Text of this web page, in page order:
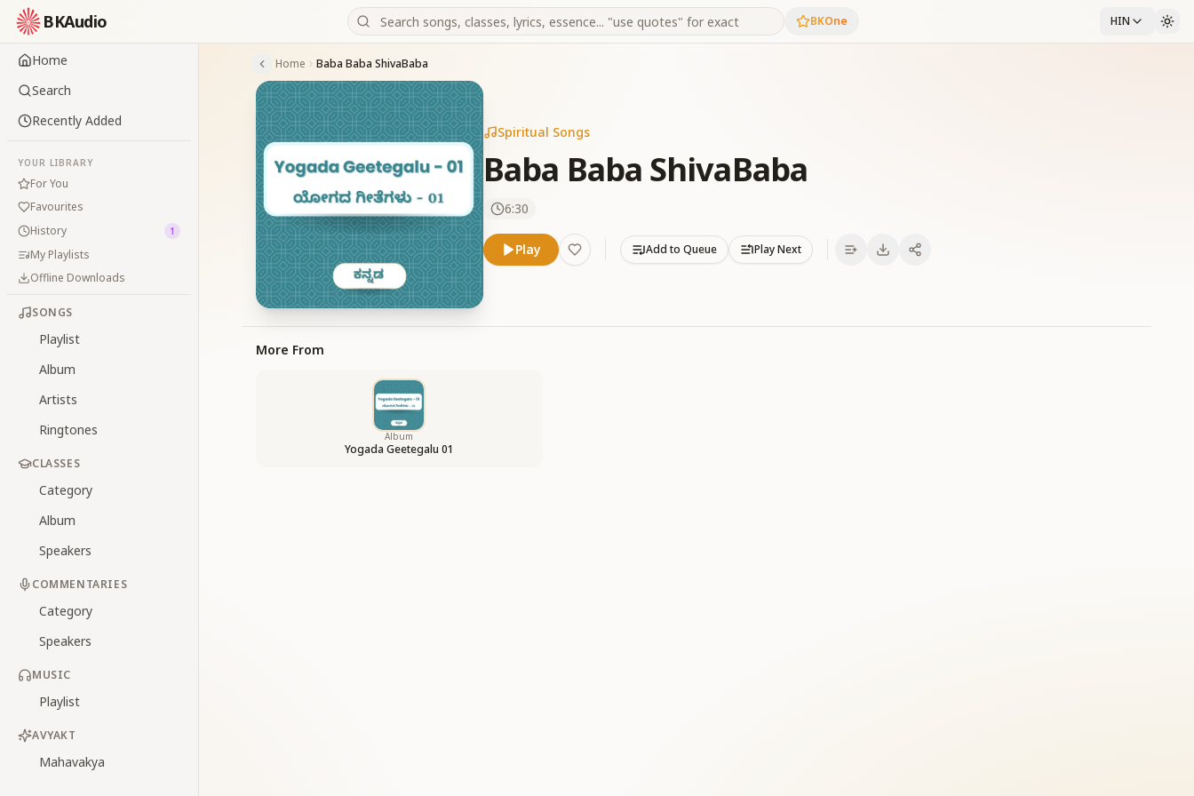
BKAudio BKOne HIN
Home
Search
Recently Added
YOUR LIBRARY
For You
Favourites
History
1
My Playlists
Offline Downloads
SONGS
Playlist
Album
Artists
Ringtones
CLASSES
Category
Album
Speakers
COMMENTARIES
Category
Speakers
MUSIC
Playlist
AVYAKT
Mahavakya
Home Baba Baba ShivaBaba
Spiritual Songs
Baba Baba ShivaBaba
6:30
Play Add to Queue Play Next
More From
Album
Yogada Geetegalu 01